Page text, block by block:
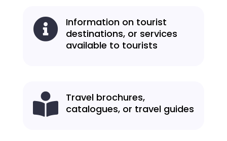

Information on tourist
destinations, or services
available to tourists

Travel brochures,
catalogues, or travel guides